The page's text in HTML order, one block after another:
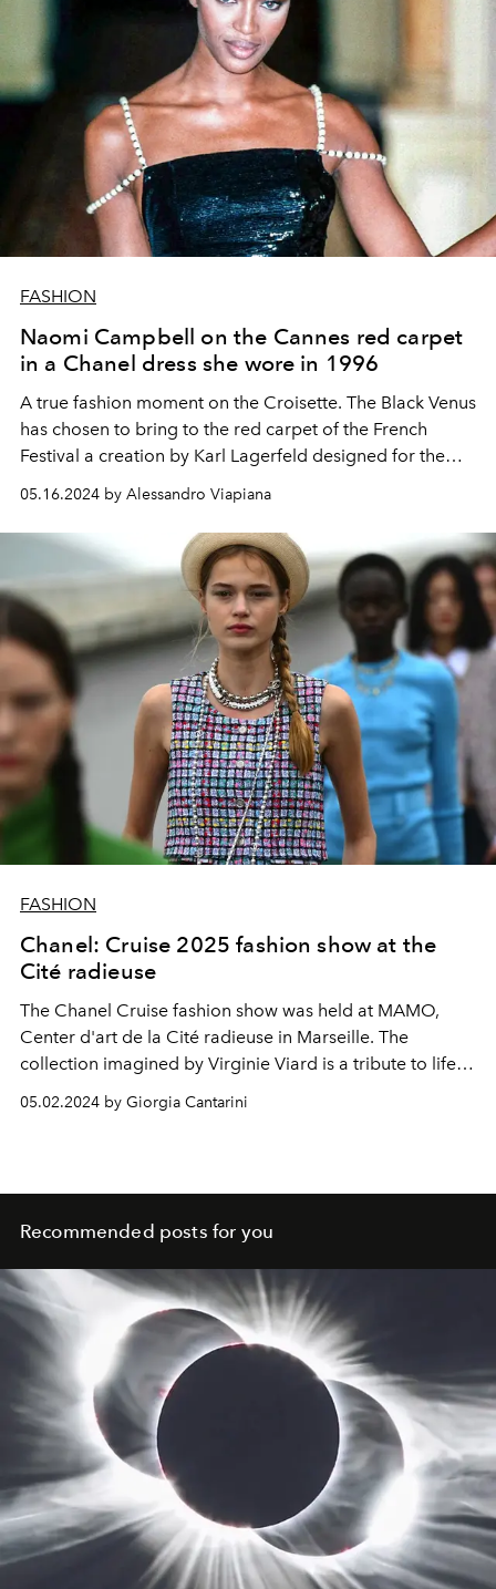
FASHION
Naomi Campbell on the Cannes red carpet
in a Chanel dress she wore in 1996
A true fashion moment on the Croisette. The Black Venus
has chosen to bring to the red carpet of the French
Festival a creation by Karl Lagerfeld designed for the
05.16.2024 by Alessandro Viapiana
FASHION
Chanel: Cruise 2025 fashion show at the
Cité radieuse
The Chanel Cruise fashion show was held at MAMO,
Center d'art de la Cité radieuse in Marseille. The
collection imagined by Virginie Viard is a tribute to life at
flatform flip-flops, sequined jackets for the evening and
05.02.2024 by Giorgia Cantarini
Recommended posts for you